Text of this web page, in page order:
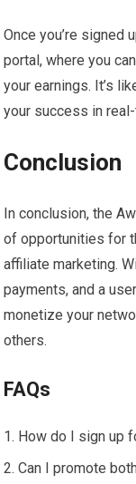
Once you’re signed
portal, where you
your earnings. It’s
your success in
Conclusion
In conclusion, the
of opportunities for
affiliate marketing.
payments, and a
monetize your
others.
FAQs
How do I sign up
Can I promote